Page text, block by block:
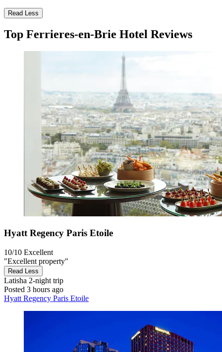
Read Less
Top Ferrieres-en-Brie Hotel Reviews
Hyatt Regency Paris Etoile
10/10 Excellent
"Excellent property"
Read Less
Latisha 2-night trip
Posted 3 hours ago
Hyatt Regency Paris Etoile